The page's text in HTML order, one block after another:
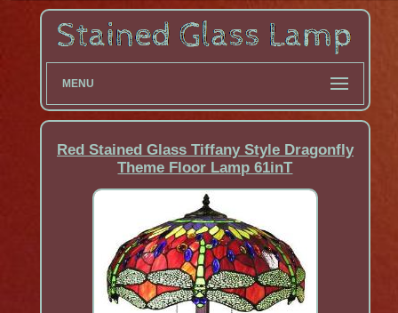
MENU
Red Stained Glass Tiffany Style Dragonfly
Theme Floor Lamp 61inT